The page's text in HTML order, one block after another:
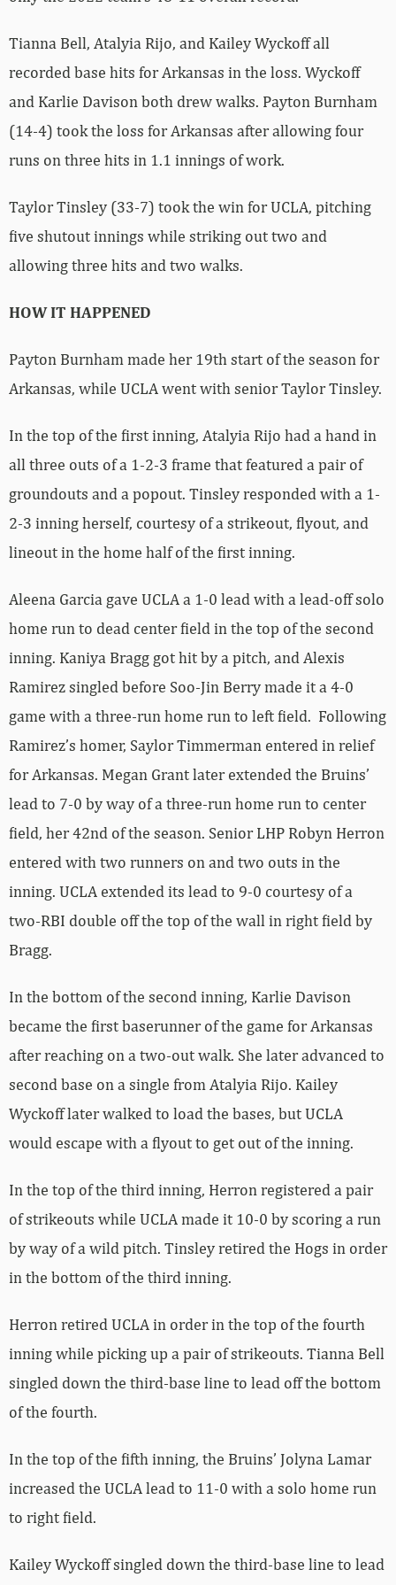
Tianna Bell, Atalyia Rijo, and Kailey Wyckoff all
recorded base hits for Arkansas in the loss. Wyckoff
and Karlie Davison both drew walks. Payton Burnham
(14-4) took the loss for Arkansas after allowing four
runs on three hits in 1.1 innings of work.
Taylor Tinsley (33-7) took the win for UCLA, pitching
five shutout innings while striking out two and
allowing three hits and two walks.
HOW IT HAPPENED
Payton Burnham made her 19th start of the season for
Arkansas, while UCLA went with senior Taylor Tinsley.
In the top of the first inning, Atalyia Rijo had a hand in
all three outs of a 1-2-3 frame that featured a pair of
groundouts and a popout. Tinsley responded with a 1-
2-3 inning herself, courtesy of a strikeout, flyout, and
lineout in the home half of the first inning.
Aleena Garcia gave UCLA a 1-0 lead with a lead-off solo
home run to dead center field in the top of the second
inning. Kaniya Bragg got hit by a pitch, and Alexis
Ramirez singled before Soo-Jin Berry made it a 4-0
game with a three-run home run to left field. Following
Ramirez’s homer, Saylor Timmerman entered in relief
for Arkansas. Megan Grant later extended the Bruins’
lead to 7-0 by way of a three-run home run to center
field, her 42nd of the season. Senior LHP Robyn Herron
entered with two runners on and two outs in the
inning. UCLA extended its lead to 9-0 courtesy of a
two-RBI double off the top of the wall in right field by
Bragg.
In the bottom of the second inning, Karlie Davison
became the first baserunner of the game for Arkansas
after reaching on a two-out walk. She later advanced to
second base on a single from Atalyia Rijo. Kailey
Wyckoff later walked to load the bases, but UCLA
would escape with a flyout to get out of the inning.
In the top of the third inning, Herron registered a pair
of strikeouts while UCLA made it 10-0 by scoring a run
by way of a wild pitch. Tinsley retired the Hogs in order
in the bottom of the third inning.
Herron retired UCLA in order in the top of the fourth
inning while picking up a pair of strikeouts. Tianna Bell
singled down the third-base line to lead off the bottom
of the fourth.
In the top of the fifth inning, the Bruins’ Jolyna Lamar
increased the UCLA lead to 11-0 with a solo home run
to right field.
Kailey Wyckoff singled down the third-base line to lead